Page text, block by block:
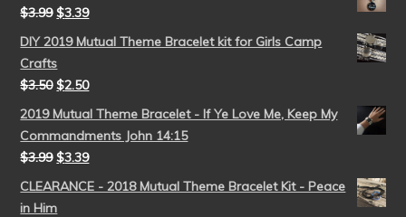
$3.99 $3.39
DIY 2019 Mutual Theme Bracelet kit for Girls Camp
Crafts
$3.50 $2.50
2019 Mutual Theme Bracelet - If Ye Love Me, Keep My
Commandments John 14:15
$3.99 $3.39
CLEARANCE - 2018 Mutual Theme Bracelet Kit - Peace
in Him